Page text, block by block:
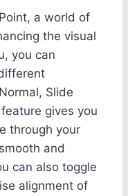
a world of
the visual
you can
Slide
gives you
through your
and
can also toggle
alignment of